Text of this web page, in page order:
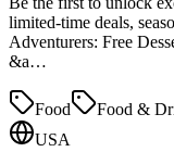
limited-time deals,
Adventurers: Free
&a…
Food Food &
USA